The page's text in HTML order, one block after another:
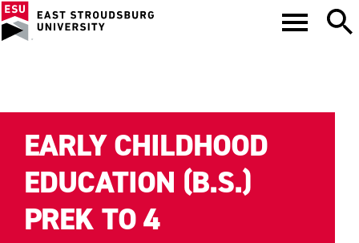
EARLY CHILDHOOD
EDUCATION (B.S.)
PREK TO 4